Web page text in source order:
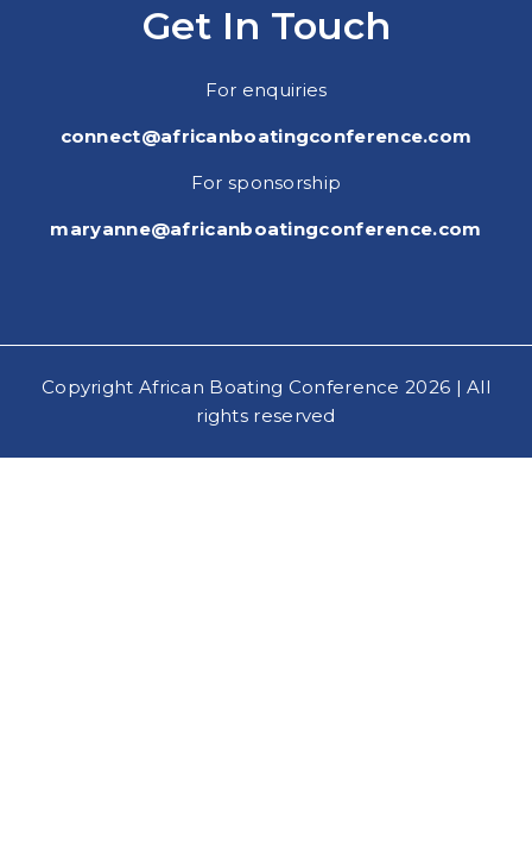
Get In Touch
For enquiries
connect@africanboatingconference.com
For sponsorship
maryanne@africanboatingconference.com
Copyright African Boating Conference 2026 | All
rights reserved